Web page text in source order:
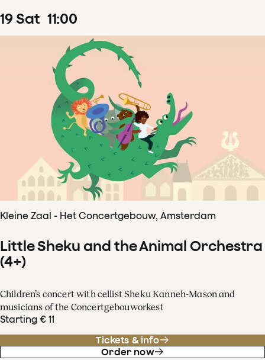
19Sat 11:00
Kleine Zaal - Het Concertgebouw, Amsterdam
Little Sheku and the Animal Orchestra
(4+)
Children’s concert with cellist Sheku Kanneh-Mason and
musicians of the Concertgebouworkest
Starting € 11
Tickets & info
Order now